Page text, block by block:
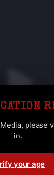
please
in.
your age